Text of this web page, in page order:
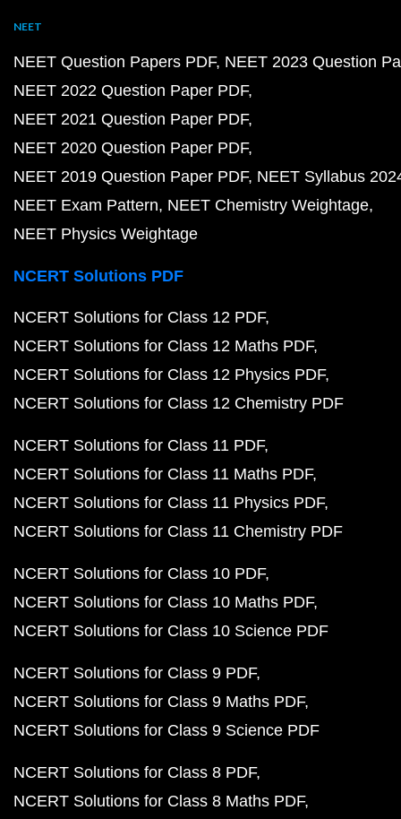
NEET
NEET Question Papers PDF NEET 2023 Question
NEET 2022 Question Paper PDF
NEET 2021 Question Paper PDF
NEET 2020 Question Paper PDF
NEET 2019 Question Paper PDF NEET Syllabus
NEET Exam Pattern NEET Chemistry Weightage
NEET Physics Weightage
NCERT Solutions PDF
NCERT Solutions for Class 12 PDF
NCERT Solutions for Class 12 Maths PDF
NCERT Solutions for Class 12 Physics PDF
NCERT Solutions for Class 12 Chemistry PDF
NCERT Solutions for Class 11 PDF
NCERT Solutions for Class 11 Maths PDF
NCERT Solutions for Class 11 Physics PDF
NCERT Solutions for Class 11 Chemistry PDF
NCERT Solutions for Class 10 PDF
NCERT Solutions for Class 10 Maths PDF
NCERT Solutions for Class 10 Science PDF
NCERT Solutions for Class 9 PDF
NCERT Solutions for Class 9 Maths PDF
NCERT Solutions for Class 9 Science PDF
NCERT Solutions for Class 8 PDF
NCERT Solutions for Class 8 Maths PDF